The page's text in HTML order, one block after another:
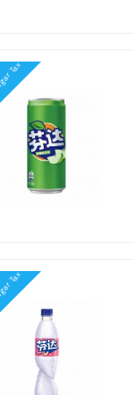
Tax
Tax